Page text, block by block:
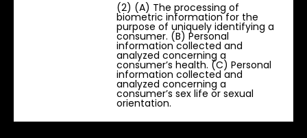
(2) (A) The processing of
biometric information for the
purpose of uniquely identifying a
consumer. (B) Personal
information collected and
analyzed concerning a
consumer’s health. (C) Personal
information collected and
analyzed concerning a
consumer’s sex life or sexual
orientation.